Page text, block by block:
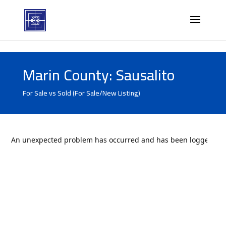
Marin County: Sausalito
For Sale vs Sold (For Sale/New Listing)